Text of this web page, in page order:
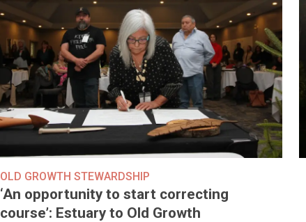
OLD GROWTH STEWARDSHIP
‘An opportunity to start correcting
course’: Estuary to Old Growth